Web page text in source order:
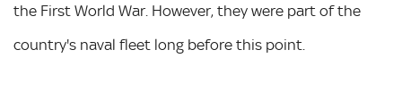
the First World War. However, they were part of the
country's naval fleet long before this point.